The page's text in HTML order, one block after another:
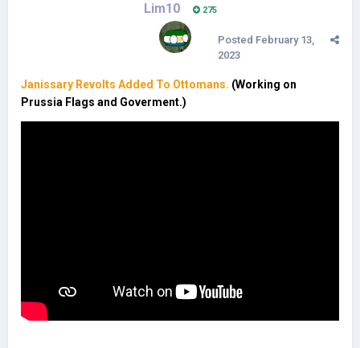
Lim10 275
Posted February 13,
2023
Janissary Revolts Added To Ottomans. (Working on
Prussia Flags and Goverment.)